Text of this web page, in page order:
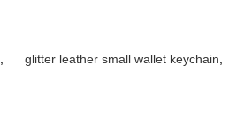
glitter leather small wallet keychain